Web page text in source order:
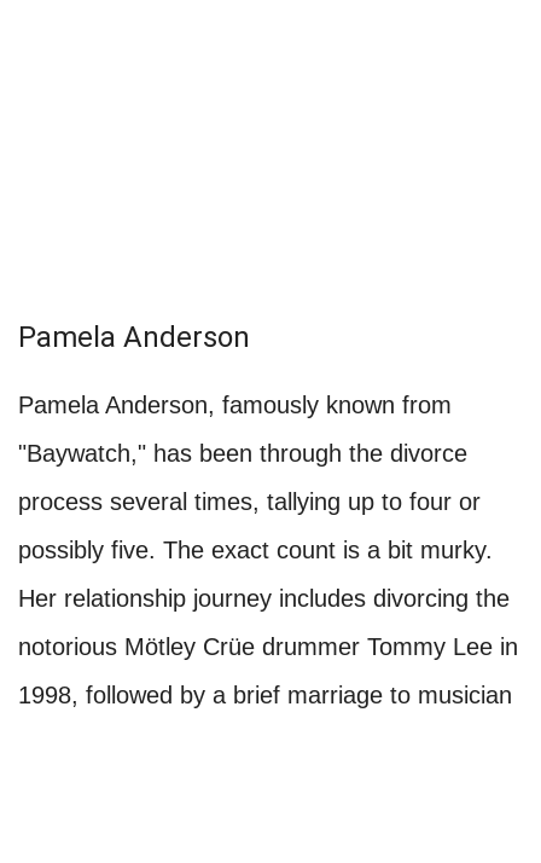
Pamela Anderson
Pamela Anderson, famously known from
"Baywatch," has been through the divorce
process several times, tallying up to four or
possibly five. The exact count is a bit murky.
Her relationship journey includes divorcing the
notorious Mötley Crüe drummer Tommy Lee in
1998, followed by a brief marriage to musician